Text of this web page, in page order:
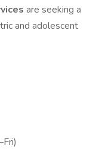
are seeking a
and adolescent